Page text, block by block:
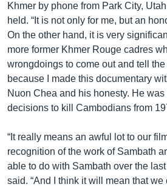
Khmer by phone from Park City,
held. “It is not only for me, but an
On the other hand, it is very
more former Khmer Rouge cadres
wrongdoings to come out and tell
because I made this documentary
Nuon Chea and his honesty. He
decisions to kill Cambodians from
“It really means an awful lot to our
recognition of the work of Sambath
able to do with Sambath over the
said. “And I think it will mean that we